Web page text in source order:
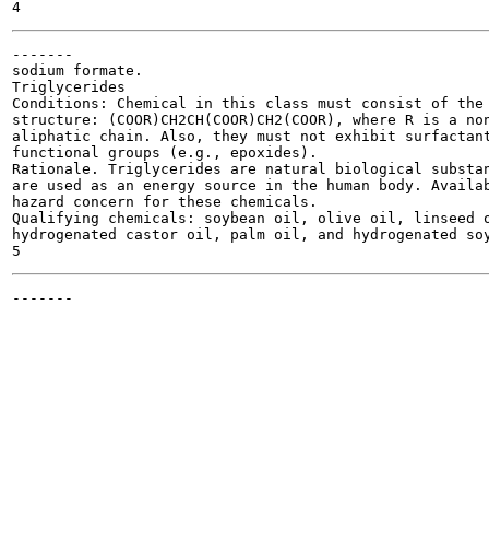
-------
sodium formate.
Triglycerides
Conditions: Chemical in this class must consist of
structure: (COOR)CH2CH(COOR)CH2(COOR), where R is
aliphatic chain. Also, they must not exhibit
functional groups (e.g., epoxides).
Rationale. Triglycerides are natural biological
are used as an energy source in the human body.
hazard concern for these chemicals.
Qualifying chemicals: soybean oil, olive oil,
hydrogenated castor oil, palm oil, and hydrogenated
-------